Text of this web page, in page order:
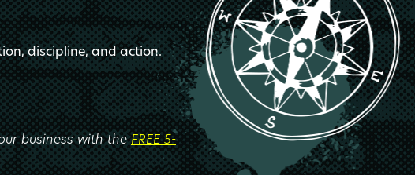
discipline, and action.
business with theFREE 5-